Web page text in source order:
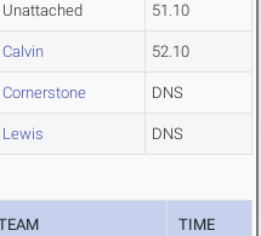
Unattached 51.10
Calvin 52.10
Cornerstone DNS
Lewis DNS
TIME